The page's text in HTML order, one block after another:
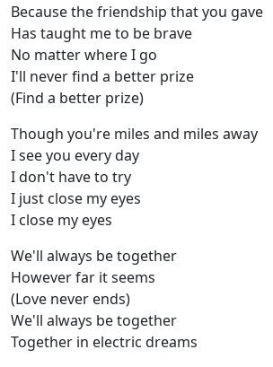
Because the friendship that you gave
Has taught mе to be brave
No matter whеre I go
I'll never find a better prize
(Find a better prize)
Though you're miles and miles away
I see you every day
I don't have to try
I just close my eyes
I close my eyes
We'll always be together
However far it seems
(Love never ends)
We'll always be together
Together in electric dreams